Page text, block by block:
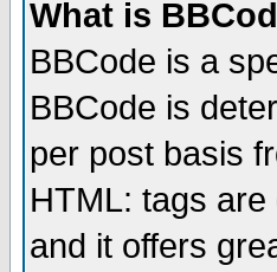
What is
BBCode is a
BBCode is
per post basis
HTML: tags
and it offers